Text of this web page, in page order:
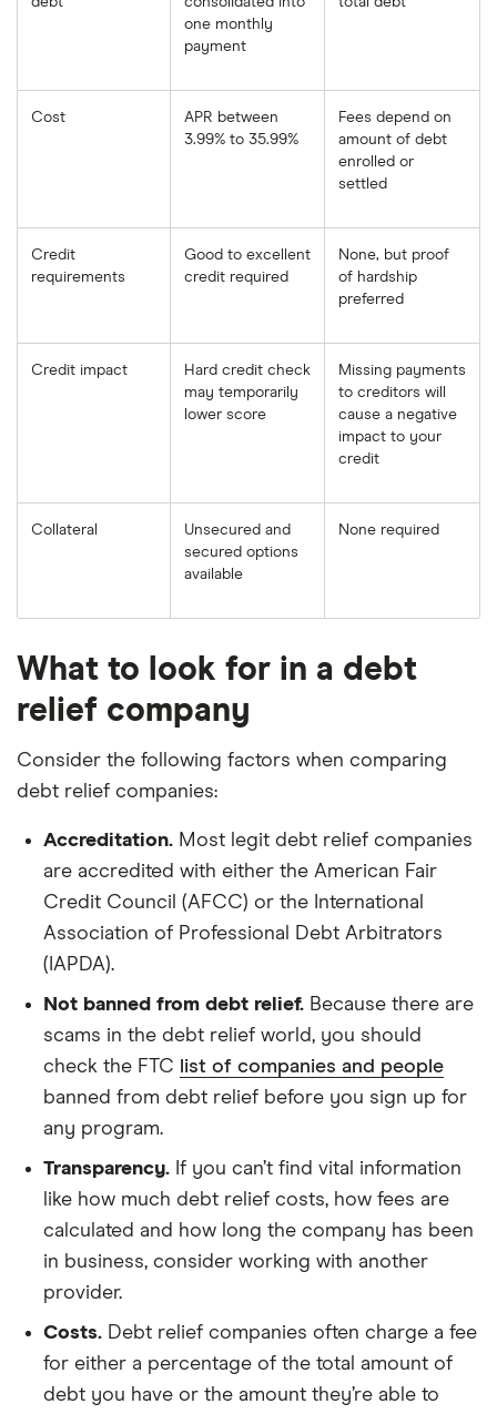
one monthly
payment
Cost
APR between
3.99% to 35.99%
Fees depend on
amount of debt
enrolled or
settled
Credit
requirements
Good to excellent
credit required
None, but proof
of hardship
preferred
Credit impact
Hard credit check
may temporarily
lower score
Missing payments
to creditors will
cause a negative
impact to your
credit
Collateral
Unsecured and
secured options
available
None required
What to look for in a debt
relief company
Consider the following factors when comparing
debt relief companies:
Accreditation. Most legit debt relief companies
are accredited with either the American Fair
Credit Council (AFCC) or the International
Association of Professional Debt Arbitrators
(IAPDA).
Not banned from debt relief. Because there are
scams in the debt relief world, you should
check the FTC
list of companies and people
banned from debt relief before you sign up for
any program.
Transparency. If you can’t find vital information
like how much debt relief costs, how fees are
calculated and how long the company has been
in business, consider working with another
provider.
Costs. Debt relief companies often charge a fee
for either a percentage of the total amount of
debt you have or the amount they’re able to